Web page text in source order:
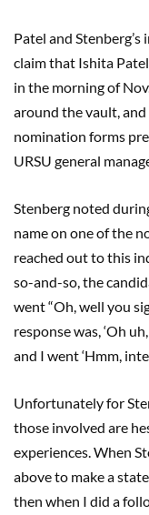
Patel and
claim that Ishita
in the morning of
around the vault,
nomination forms
URSU general
Stenberg noted
name on one of the
reached out to this
so-and-so, the
went “Oh, well you
response was, ‘Oh
and I went ‘Hmm,
Unfortunately for
those involved are
experiences. When
above to make a
then when I did a